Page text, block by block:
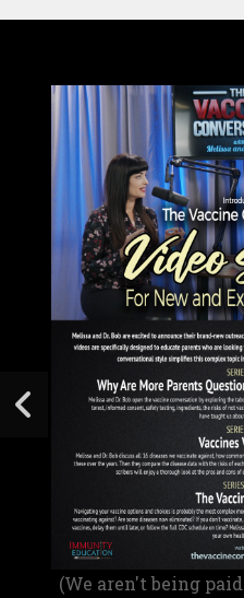
(We aren't being